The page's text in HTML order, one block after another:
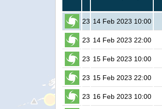
23 14 Feb 2023 10:00
23 14 Feb 2023 22:00
23 15 Feb 2023 10:00
23 15 Feb 2023 22:00
23 16 Feb 2023 10:00